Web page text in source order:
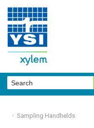
Sampling Handhelds